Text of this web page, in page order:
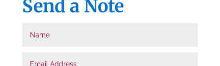
n
Send a Note